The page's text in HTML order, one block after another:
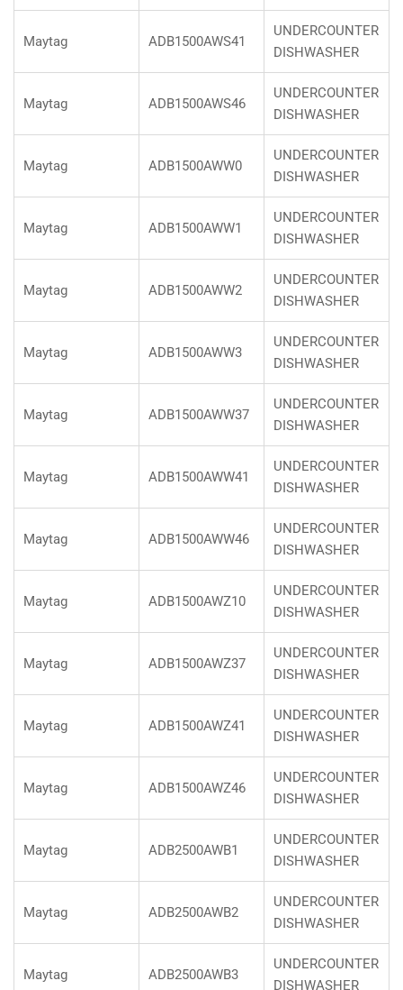
Maytag ADB1500AWS41
UNDERCOUNTER
DISHWASHER
Maytag ADB1500AWS46
UNDERCOUNTER
DISHWASHER
Maytag ADB1500AWW0
UNDERCOUNTER
DISHWASHER
Maytag ADB1500AWW1
UNDERCOUNTER
DISHWASHER
Maytag ADB1500AWW2
UNDERCOUNTER
DISHWASHER
Maytag ADB1500AWW3
UNDERCOUNTER
DISHWASHER
Maytag ADB1500AWW37
UNDERCOUNTER
DISHWASHER
Maytag ADB1500AWW41
UNDERCOUNTER
DISHWASHER
Maytag ADB1500AWW46
UNDERCOUNTER
DISHWASHER
Maytag ADB1500AWZ10
UNDERCOUNTER
DISHWASHER
Maytag ADB1500AWZ37
UNDERCOUNTER
DISHWASHER
Maytag ADB1500AWZ41
UNDERCOUNTER
DISHWASHER
Maytag ADB1500AWZ46
UNDERCOUNTER
DISHWASHER
Maytag ADB2500AWB1
UNDERCOUNTER
DISHWASHER
Maytag ADB2500AWB2
UNDERCOUNTER
DISHWASHER
Maytag ADB2500AWB3
UNDERCOUNTER
DISHWASHER